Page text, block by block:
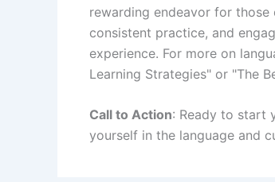
rewarding endeavor for
consistent practice, and
experience. For more on
Learning Strategies" or "The
Call to Action: Ready to start
yourself in the language and